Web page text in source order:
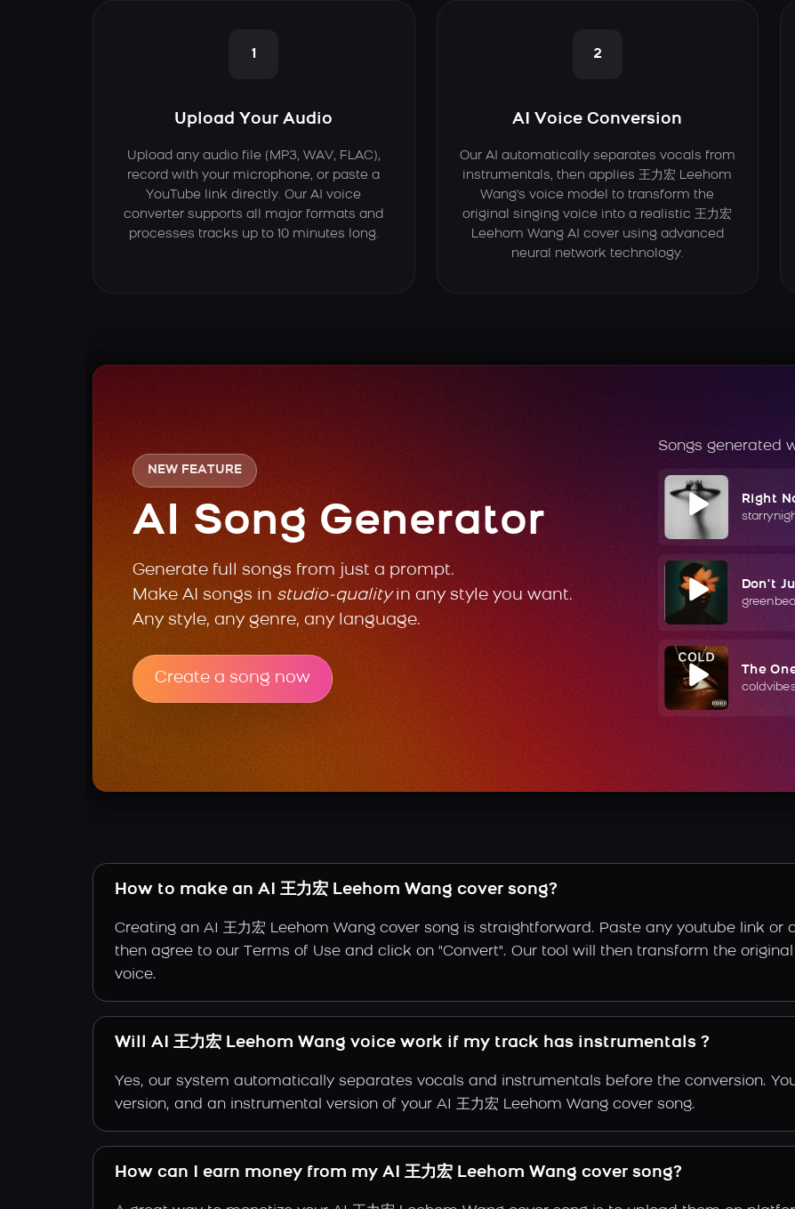
1
Upload Your Audio
Upload any audio file (MP3, WAV, FLAC),
record with your microphone, or paste a
YouTube link directly. Our AI voice
converter supports all major formats and
processes tracks up to 10 minutes long.
2
AI Voice Conversion
Our AI automatically separates vocals from
instrumentals, then applies 王力宏 Leehom
Wang's voice model to transform the
original singing voice into a realistic 王力宏
Leehom Wang AI cover using advanced
neural network technology.
NEW FEATURE
AI Song Generator
Generate full songs from just a prompt.
Make AI songs in studio-qualityin any style you want.
Any style, any genre, any language.
Create a song now
Songs generated
Right
Don't
The
How to make an AI 王力宏 Leehom Wang cover song?
Creating an AI 王力宏 Leehom Wang cover song is straightforward. Paste any youtube link
then agree to our Terms of Use and click on "Convert". Our tool will then transform the
voice.
Will AI 王力宏 Leehom Wang voice work if my track has instrumentals ?
Yes, our system automatically separates vocals and instrumentals before the conversion.
version, and an instrumental version of your AI 王力宏 Leehom Wang cover song.
How can I earn money from my AI 王力宏 Leehom Wang cover song?